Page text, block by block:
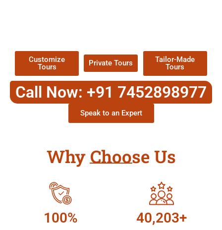
Customize
Tours
Private Tours
Tailor-Made
Tours
Call Now: +91 7452898977
Speak to an Expert
Why Choose Us
100% 40,203+